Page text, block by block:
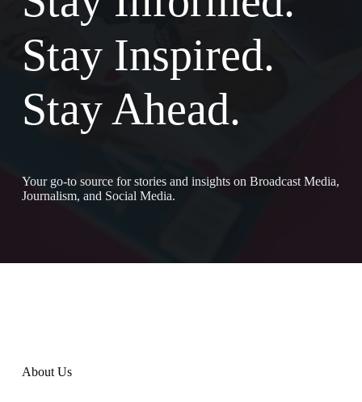
Stay Inspired.
Stay Ahead.
Your go-to source for stories and insights on Broadcast Media,
Journalism, and Social Media.
About Us